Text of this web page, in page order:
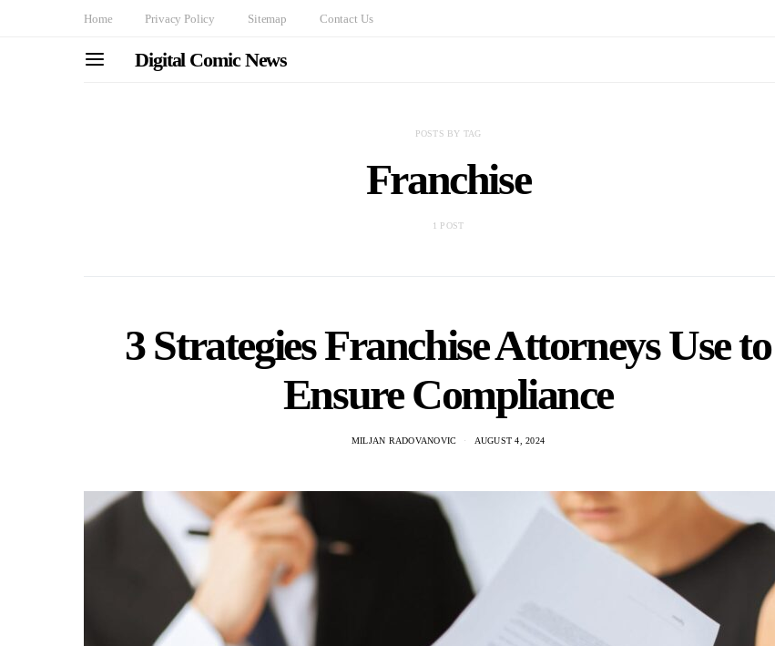
Home Privacy Policy Sitemap Contact Us
Digital Comic News
POSTS BY TAG
Franchise
1 POST
3 Strategies Franchise Attorneys Use to
Ensure Compliance
MILJAN RADOVANOVIC AUGUST 4, 2024